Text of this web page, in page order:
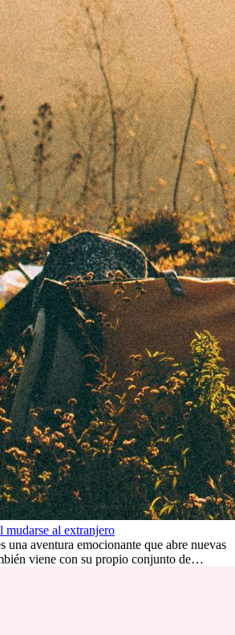
mudarse al extranjero
una aventura emocionante que abre nuevas
viene con su propio conjunto de